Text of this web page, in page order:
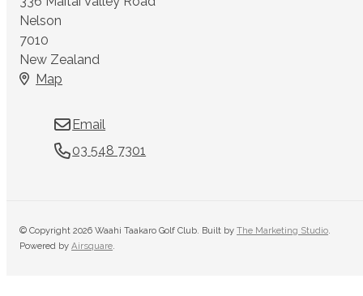
Nelson
7010
New Zealand
Map
Email
03 548 7301
© Copyright 2026 Waahi Taakaro Golf Club. Built byThe Marketing Studio.
Powered byAirsquare.